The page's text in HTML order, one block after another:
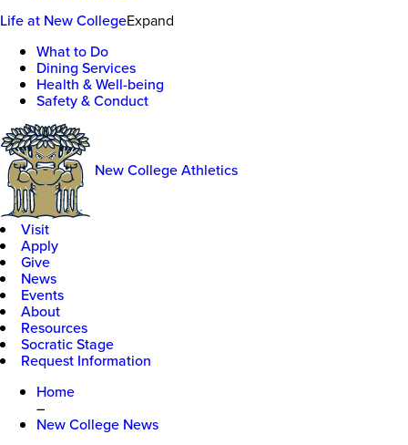
Life at New CollegeExpand
What to Do
Dining Services
Health & Well-being
Safety & Conduct
New College Athletics
Visit
Apply
Give
News
Events
About
Resources
Socratic Stage
Request Information
Home
–
New College News